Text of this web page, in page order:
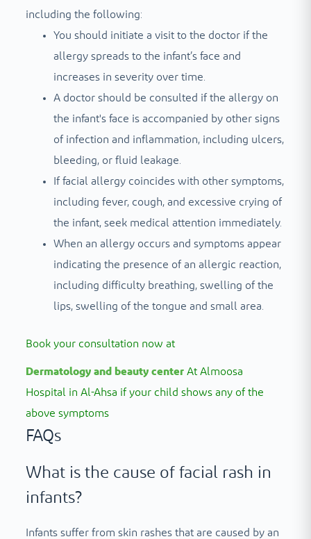
including the following:
You should initiate a visit to the doctor if the
allergy spreads to the infant’s face and
increases in severity over time.
A doctor should be consulted if the allergy on
the infant's face is accompanied by other signs
of infection and inflammation, including ulcers,
bleeding, or fluid leakage.
If facial allergy coincides with other symptoms,
including fever, cough, and excessive crying of
the infant, seek medical attention immediately.
When an allergy occurs and symptoms appear
indicating the presence of an allergic reaction,
including difficulty breathing, swelling of the
lips, swelling of the tongue and small area.
Book your consultation now at
Dermatology and beauty centerAt Almoosa
Hospital in Al-Ahsa if your child shows any of the
above symptoms
FAQs
What is the cause of facial rash in
infants?
Infants suffer from skin rashes that are caused by an